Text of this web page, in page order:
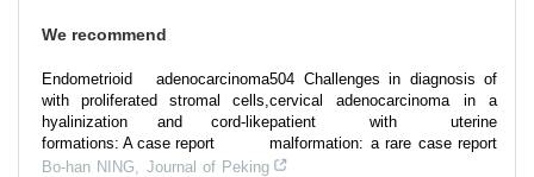
We recommend
Endometrioid adenocarcinoma
with proliferated stromal cells,
hyalinization and cord-like
formations: A case report
Bo-han NING
Journal of Peking
504 Challenges in diagnosis of
cervical adenocarcinoma in a
patient with uterine
malformation: a rare case report